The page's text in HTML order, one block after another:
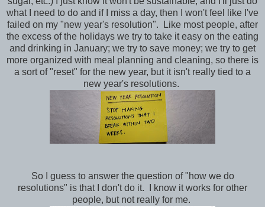
what I need to do and if I miss a day, then I won't feel like I've
failed on my "new year's resolution". Like most people, after
the excess of the holidays we try to take it easy on the eating
and drinking in January; we try to save money; we try to get
more organized with meal planning and cleaning, so there is
a sort of "reset" for the new year, but it isn't really tied to a
new year's resolutions.
So I guess to answer the question of "how we do
resolutions" is that I don't do it. I know it works for other
people, but not really for me.